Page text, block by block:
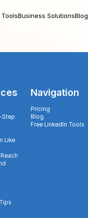
ToolsBusiness SolutionsBlog
Step
Like
Navigation
Pricing
Blog
Free LinkedIn Tools